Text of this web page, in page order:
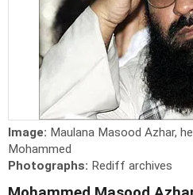
Image: Maulana Masood Azhar,
Mohammed
Photographs: Rediff archives